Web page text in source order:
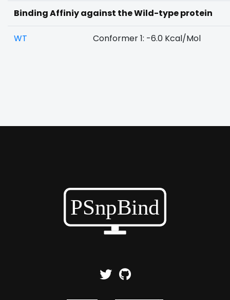
Binding Affiniy against the Wild-type protein
WT Conformer 1: -6.0 Kcal/Mol